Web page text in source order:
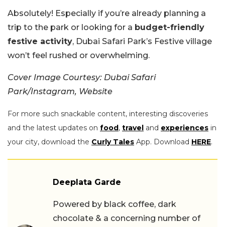
Absolutely! Especially if you’re already planning a
trip to the park or looking for a budget-friendly
festive activity, Dubai Safari Park’s Festive village
won’t feel rushed or overwhelming.
Cover Image Courtesy: Dubai Safari
Park/Instagram, Website
For more such snackable content, interesting discoveries
and the latest updates on food , travel and experiences in
your city, download the Curly Tales App. Download HERE.
Deeplata Garde
Powered by black coffee, dark
chocolate & a concerning number of